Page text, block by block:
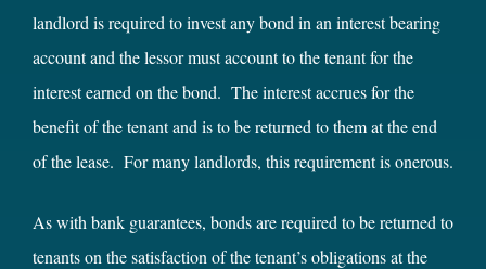
landlord is required to invest any bond in an interest bearing
account and the lessor must account to the tenant for the
interest earned on the bond. The interest accrues for the
benefit of the tenant and is to be returned to them at the end
of the lease. For many landlords, this requirement is onerous.
As with bank guarantees, bonds are required to be returned to
tenants on the satisfaction of the tenant’s obligations at the